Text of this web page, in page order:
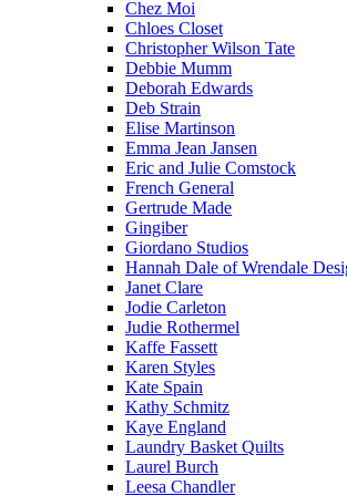
Chez Moi
Chloes Closet
Christopher Wilson Tate
Debbie Mumm
Deborah Edwards
Deb Strain
Elise Martinson
Emma Jean Jansen
Eric and Julie Comstock
French General
Gertrude Made
Gingiber
Giordano Studios
Hannah Dale of Wrendale
Janet Clare
Jodie Carleton
Judie Rothermel
Kaffe Fassett
Karen Styles
Kate Spain
Kathy Schmitz
Kaye England
Laundry Basket Quilts
Laurel Burch
Leesa Chandler